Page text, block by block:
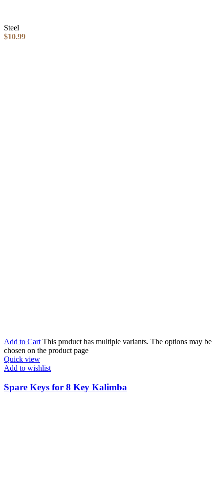
Steel
$10.99
Add to Cart This product has multiple variants. The options may be
chosen on the product page
Quick view
Add to wishlist
Spare Keys for 8 Key Kalimba